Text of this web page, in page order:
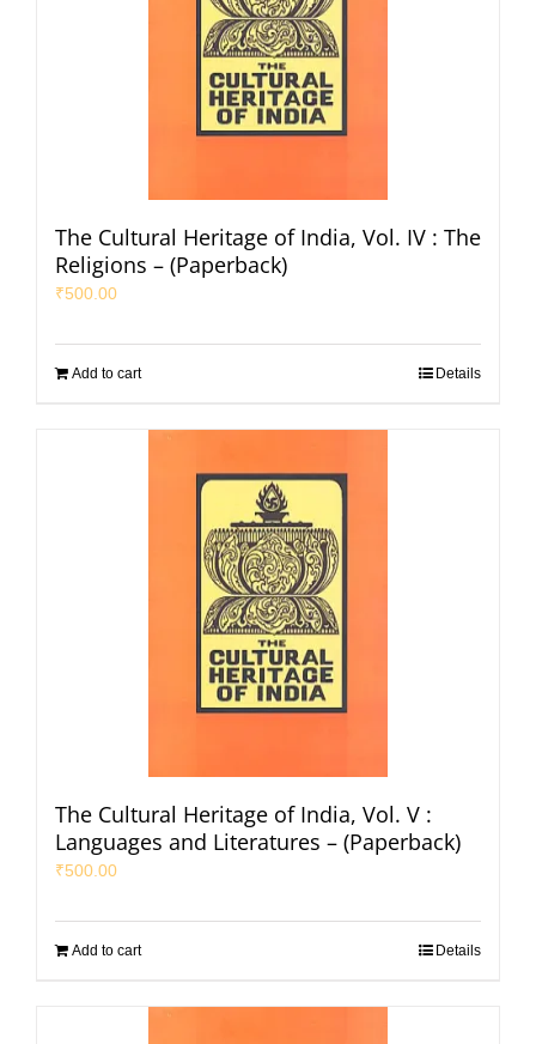
The Cultural Heritage of India, Vol. IV : The
Religions – (Paperback)
₹500.00
Add to cart Details
The Cultural Heritage of India, Vol. V :
Languages and Literatures – (Paperback)
₹500.00
Add to cart Details